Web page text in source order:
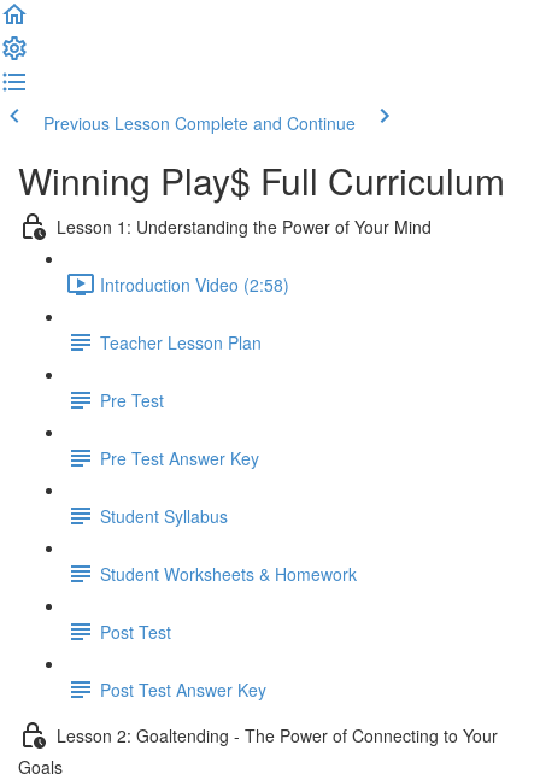
Previous Lesson Complete and Continue
Winning Play$ Full Curriculum
Lesson 1: Understanding the Power of Your Mind
Introduction Video (2:58)
Teacher Lesson Plan
Pre Test
Pre Test Answer Key
Student Syllabus
Student Worksheets & Homework
Post Test
Post Test Answer Key
Lesson 2: Goaltending - The Power of Connecting to Your
Goals